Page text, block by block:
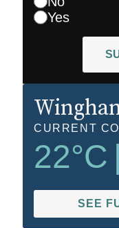
Yes
CURRENT
22°C
SEE